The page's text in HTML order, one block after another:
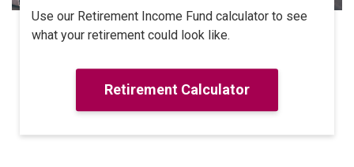
Use our Retirement Income Fund calculator to see
what your retirement could look like.
Retirement Calculator